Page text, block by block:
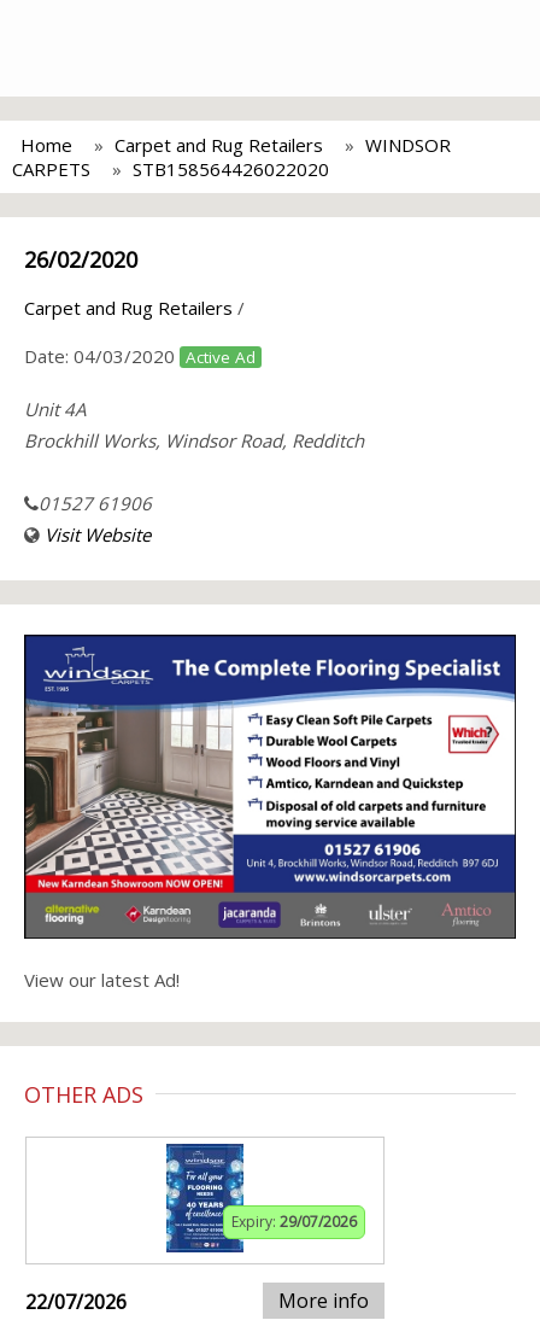
Home Carpet and Rug Retailers
WINDSOR
CARPETS
STB158564426022020
26/02/2020
Carpet and Rug Retailers /
Date: 04/03/2020 Active Ad
Unit 4A
Brockhill Works, Windsor Road, Redditch
01527 61906
Visit Website
View our latest Ad!
OTHER ADS
Expiry: 29/07/2026
22/07/2026 More info